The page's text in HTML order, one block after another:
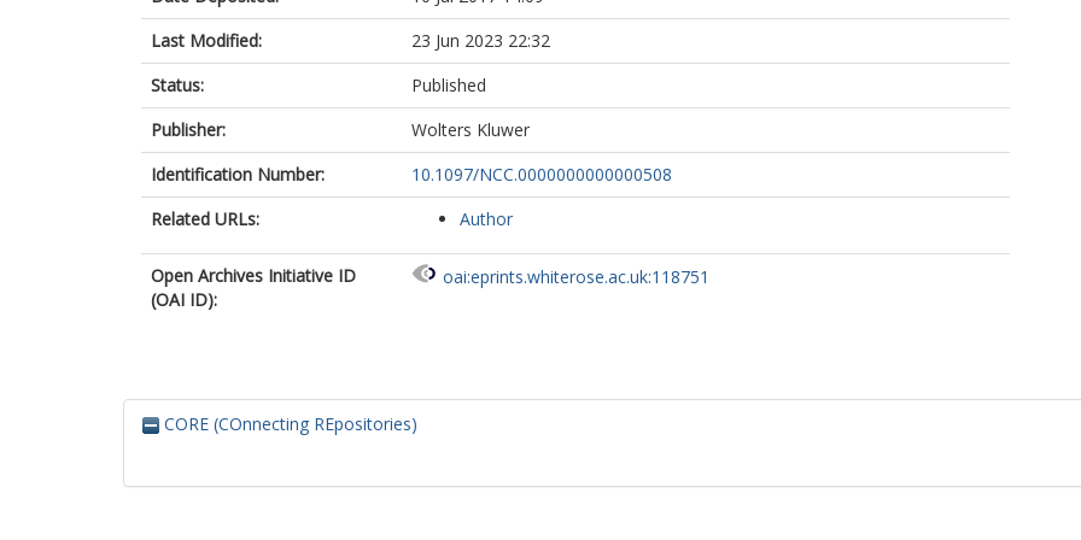
Last Modified:
23 Jun 2023 22:32
Status:
Published
Publisher:
Wolters Kluwer
Identification Number:
10.1097/NCC.0000000000000508
Related URLs:
Author
Open Archives Initiative ID
(OAI ID):
oai:eprints.whiterose.ac.uk:118751
CORE (COnnecting REpositories)